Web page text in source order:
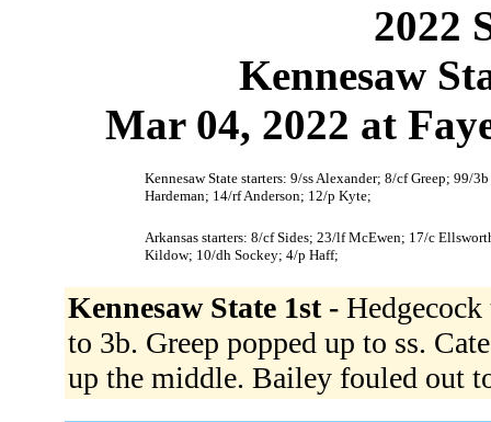
2022
Kennesaw
Mar 04, 2022 at
Kennesaw State starters: 9/ss Alexander; 8/cf Greep;
Hardeman; 14/rf Anderson; 12/p Kyte;
Arkansas starters: 8/cf Sides; 23/lf McEwen; 17/c
Kildow; 10/dh Sockey; 4/p Haff;
Kennesaw State 1st -
to 3b. Greep popped up to ss.
up the middle. Bailey fouled out